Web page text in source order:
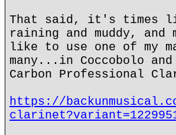
That said, it's times
raining and muddy,
like to use one of my
many...in Coccobolo
Carbon Professional
https://